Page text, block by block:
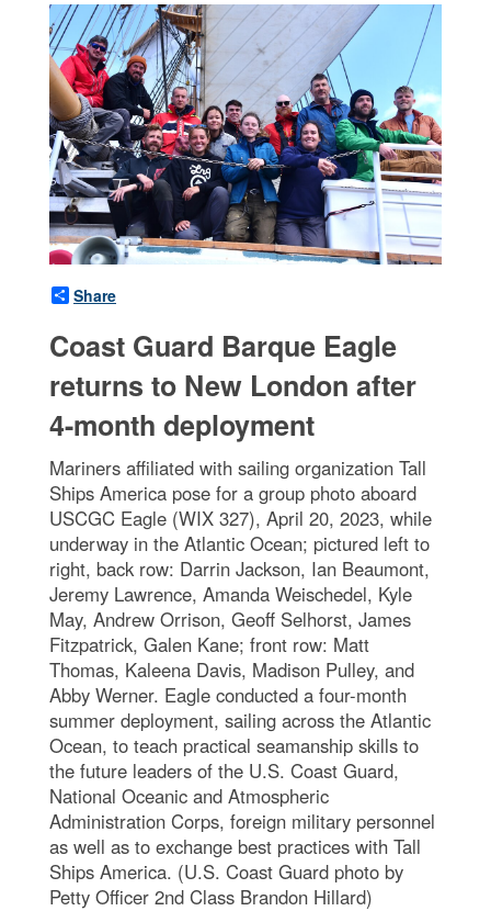
Share
Coast Guard Barque Eagle
returns to New London after
4-month deployment
Mariners affiliated with sailing organization Tall
Ships America pose for a group photo aboard
USCGC Eagle (WIX 327), April 20, 2023, while
underway in the Atlantic Ocean; pictured left to
right, back row: Darrin Jackson, Ian Beaumont,
Jeremy Lawrence, Amanda Weischedel, Kyle
May, Andrew Orrison, Geoff Selhorst, James
Fitzpatrick, Galen Kane; front row: Matt
Thomas, Kaleena Davis, Madison Pulley, and
Abby Werner. Eagle conducted a four-month
summer deployment, sailing across the Atlantic
Ocean, to teach practical seamanship skills to
the future leaders of the U.S. Coast Guard,
National Oceanic and Atmospheric
Administration Corps, foreign military personnel
as well as to exchange best practices with Tall
Ships America. (U.S. Coast Guard photo by
Petty Officer 2nd Class Brandon Hillard)